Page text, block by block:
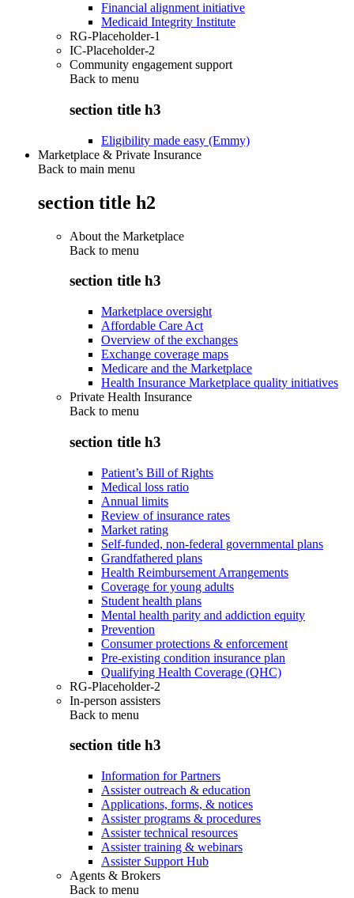
Financial alignment initiative
Medicaid Integrity Institute
RG-Placeholder-1
IC-Placeholder-2
Community engagement support
Back to menu
section title h3
Eligibility made easy (Emmy)
Marketplace & Private Insurance
Back to main menu
section title h2
About the Marketplace
Back to menu
section title h3
Marketplace oversight
Affordable Care Act
Overview of the exchanges
Exchange coverage maps
Medicare and the Marketplace
Health Insurance Marketplace quality initiatives
Private Health Insurance
Back to menu
section title h3
Patient’s Bill of Rights
Medical loss ratio
Annual limits
Review of insurance rates
Market rating
Self-funded, non-federal governmental plans
Grandfathered plans
Health Reimbursement Arrangements
Coverage for young adults
Student health plans
Mental health parity and addiction equity
Prevention
Consumer protections & enforcement
Pre-existing condition insurance plan
Qualifying Health Coverage (QHC)
RG-Placeholder-2
In-person assisters
Back to menu
section title h3
Information for Partners
Assister outreach & education
Applications, forms, & notices
Assister programs & procedures
Assister technical resources
Assister training & webinars
Assister Support Hub
Agents & Brokers
Back to menu